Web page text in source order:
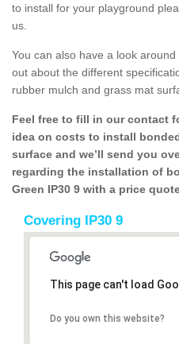
to install for your playground
us.
You can also have a look
out about the different
rubber mulch and grass mat
Feel free to fill in our contact
idea on costs to install
surface and we’ll send you
regarding the installation of
Green IP30 9 with a price
Covering IP30 9
This page can't load
Do you own this website?